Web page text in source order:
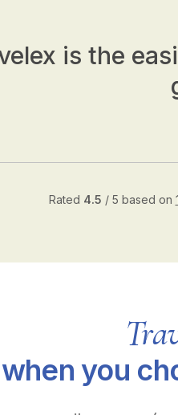
is the
Rated 4.5 / 5 based on
when you